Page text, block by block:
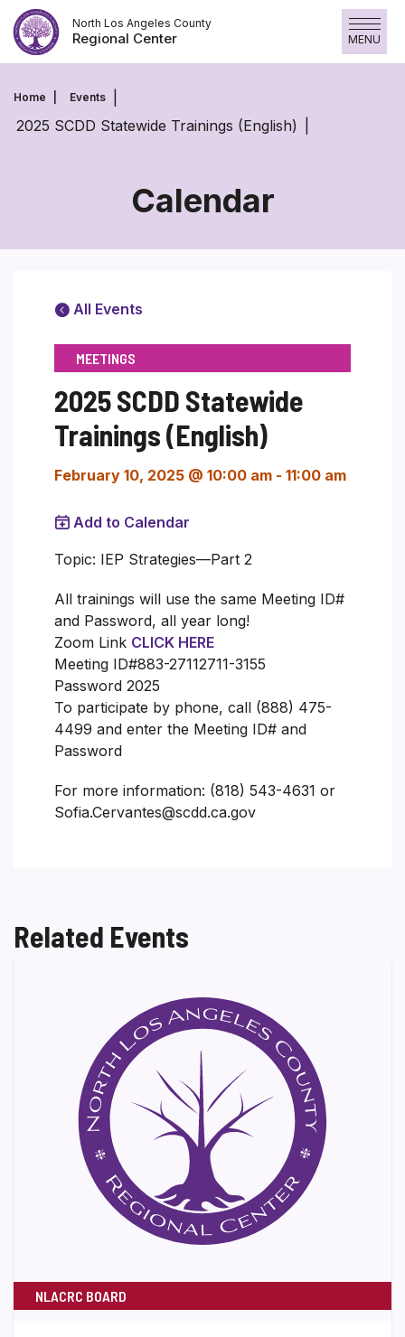
Skip
to
content
North Los Angeles County
Regional Center MENU
Home Events
2025 SCDD Statewide Trainings (English)
Calendar
All Events
MEETINGS
2025 SCDD Statewide
Trainings (English)
February 10, 2025 @ 10:00 am - 11:00 am
Add to Calendar
Topic: IEP Strategies—Part 2
All trainings will use the same Meeting ID#
and Password, all year long!
Zoom Link CLICK HERE
Meeting ID#883-27112711-3155
Password 2025
To participate by phone, call (888) 475-
4499 and enter the Meeting ID# and
Password
For more information: (818) 543-4631 or
Sofia.Cervantes@scdd.ca.gov
Related Events
NLACRC BOARD